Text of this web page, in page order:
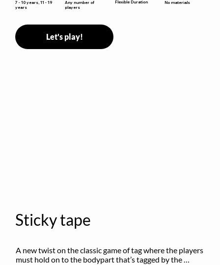
7 - 10 years, 11 - 19
years
Any number of
players
Flexible Duration No materials
Let's play!
Sticky tape
A new twist on the classic game of tag where the players
must hold on to the bodypart that’s tagged by the